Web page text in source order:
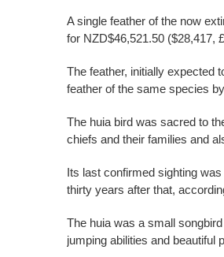
A single feather of the now
for NZD$46,521.50 ($28,417,
The feather, initially expected
feather of the same species
The huia bird was sacred to
chiefs and their families and
Its last confirmed sighting
thirty years after that,
The huia was a small
jumping abilities and beautiful